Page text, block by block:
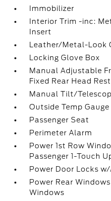
Immobilizer
Interior Trim -inc:
Insert
Leather/Metal-Look
Locking Glove Box
Manual Adjustable
Fixed Rear Head
Manual Tilt/
Outside Temp Gauge
Passenger Seat
Perimeter Alarm
Power 1st Row
Passenger 1-Touch
Power Door Locks
Power Rear
Windows